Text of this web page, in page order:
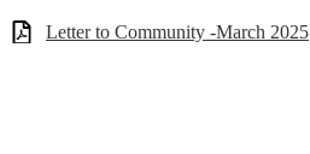
Letter to Community -March 2025